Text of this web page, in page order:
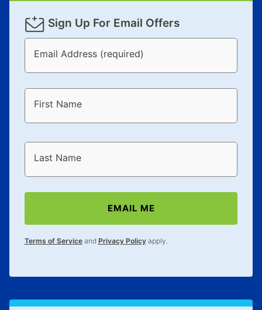
Sign Up For Email Offers
Email Address (required)
First Name
Last Name
EMAIL ME
Terms of Serviceand Privacy Policyapply.